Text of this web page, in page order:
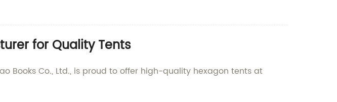
for Quality Tents
Books Co., Ltd., is proud to offer high-quality hexagon tents at